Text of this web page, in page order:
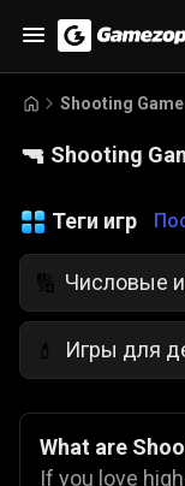
Shooting
🔫 Shooting
Теги игр
🔢 Числовые
💄 Игры для
What are
If you love